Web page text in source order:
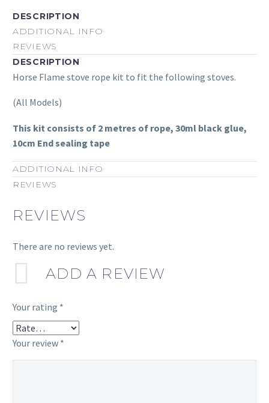
DESCRIPTION
ADDITIONAL INFO
REVIEWS
DESCRIPTION
Horse Flame stove rope kit to fit the following stoves.
(All Models)
This kit consists of 2 metres of rope, 30ml black glue,
10cm End sealing tape
ADDITIONAL INFO
REVIEWS
REVIEWS
There are no reviews yet.
ADD A REVIEW
Your rating *
Your review *